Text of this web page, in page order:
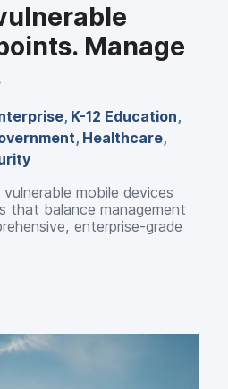
Manage
, K-12 Education,
, Healthcare,
mobile devices
that balance management
enterprise-grade